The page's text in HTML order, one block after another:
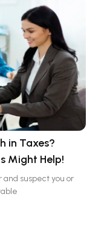
in Taxes?
Might Help!
and suspect you or